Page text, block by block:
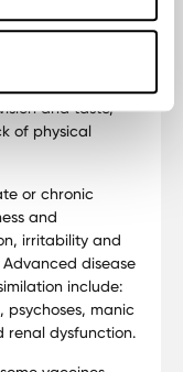
and taste,
of physical
or chronic
and
irritability and
disease
include:
manic
renal dysfunction.